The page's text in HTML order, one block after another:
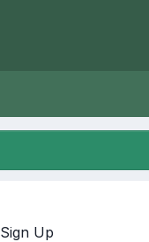
Sign Up